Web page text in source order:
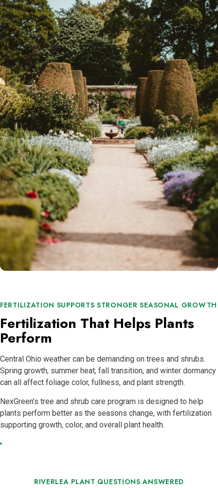
FERTILIZATION SUPPORTS STRONGER SEASONAL GROWTH
Fertilization That Helps Plants
Perform
Central Ohio weather can be demanding on trees and shrubs.
Spring growth, summer heat, fall transition, and winter dormancy
can all affect foliage color, fullness, and plant strength.
NexGreen’s tree and shrub care program is designed to help
plants perform better as the seasons change, with fertilization
supporting growth, color, and overall plant health.
RIVERLEA PLANT QUESTIONS ANSWERED